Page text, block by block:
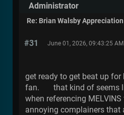
Administrator
Re: Brian Walsby
#31 June 01, 2026, 09:43:25 AM
get ready to get beat up for
fan. that kind of seems
when referencing
annoying complainers that